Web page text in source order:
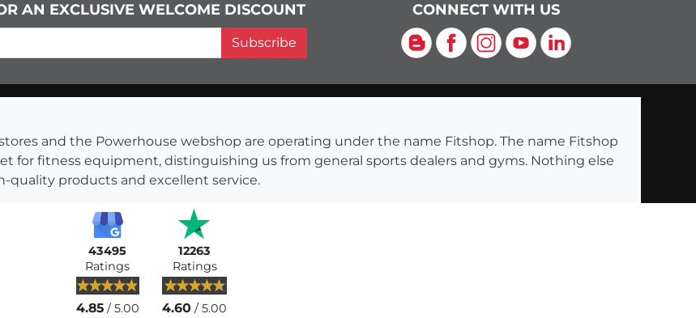
AN EXCLUSIVE WELCOME DISCOUNT
Subscribe
CONNECT WITH US
BlogFacebook
Instagram
YouTubeLinkedIn
and the Powerhouse webshop are operating under the name Fitshop. The name Fitshop
for fitness equipment, distinguishing us from general sports dealers and gyms. Nothing else
quality products and excellent service.
43495
Ratings
4.85/ 5.00
12263
Ratings
4.60 / 5.00